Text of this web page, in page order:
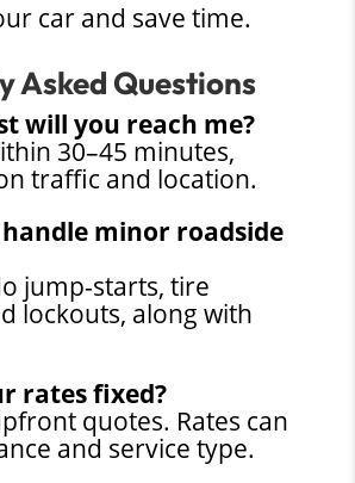
car and save time.
Asked Questions
will you reach me?
30–45 minutes,
traffic and location.
handle minor roadside
jump-starts, tire
lockouts, along with
rates fixed?
quotes. Rates can
and service type.